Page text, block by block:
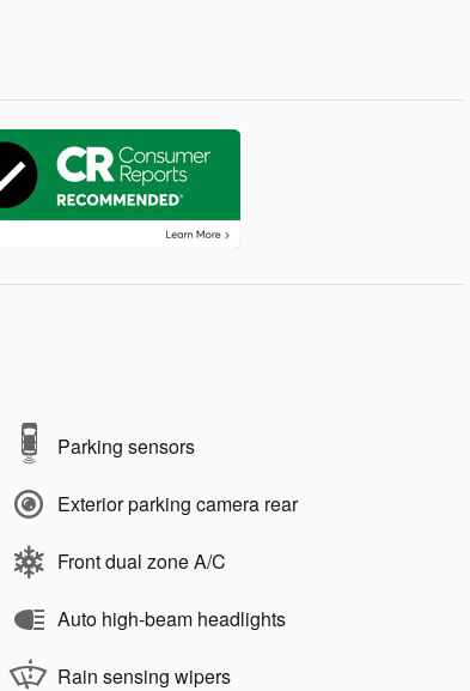
Parking sensors
Exterior parking camera rear
Front dual zone A/C
Auto high-beam headlights
Rain sensing wipers